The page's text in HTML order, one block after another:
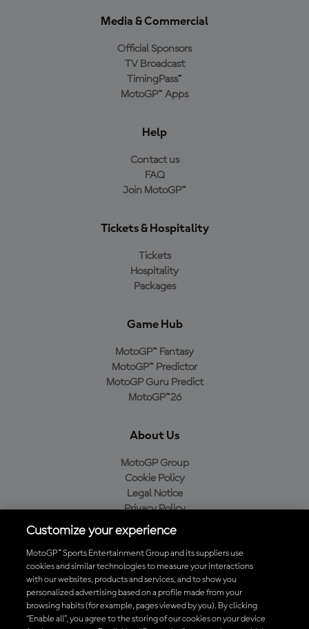
Media & Commercial
Official Sponsors
TV Broadcast
TimingPass™
MotoGP™ Apps
Help
Contact us
FAQ
Join MotoGP™
Tickets & Hospitality
Tickets
Hospitality
Packages
Game Hub
MotoGP™ Fantasy
MotoGP™ Predictor
MotoGP Guru Predict
MotoGP™26
About Us
MotoGP Group
Cookie Policy
Legal Notice
Privacy Policy
Purchase Policy
Baixe o aplicativo oficial da MotoGP™
Customize your experience
MotoGP™ Sports Entertainment Group and its suppliers use
cookies and similar technologies to measure your interactions
with our websites, products and services, and to show you
personalized advertising based on a profile made from your
browsing habits (for example, pages viewed by you). By clicking
“Enable all”, you agree to the storing of our cookies on your device